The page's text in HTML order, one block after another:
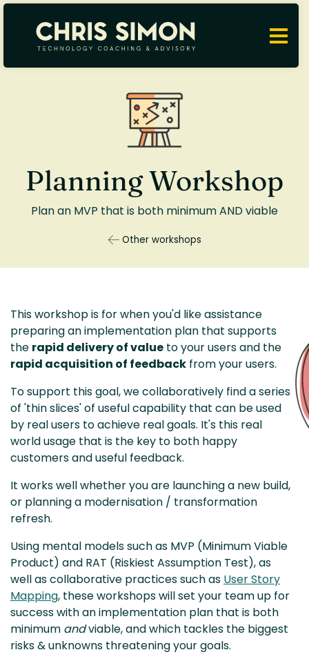
Planning Workshop
Plan an MVP that is both minimum AND viable
Other workshops
This workshop is for when you'd like assistance
preparing an implementation plan that supports
the rapid delivery of value to your users and the
rapid acquisition of feedback from your users.
To support this goal, we collaboratively find a series
of 'thin slices' of useful capability that can be used
by real users to achieve real goals. It's this real
world usage that is the key to both happy
customers and useful feedback.
It works well whether you are launching a new build,
or planning a modernisation / transformation
refresh.
Using mental models such as MVP (Minimum Viable
Product) and RAT (Riskiest Assumption Test), as
well as collaborative practices such as User Story
Mapping, these workshops will set your team up for
success with an implementation plan that is both
minimum andviable, and which tackles the biggest
risks & unknowns threatening your goals.